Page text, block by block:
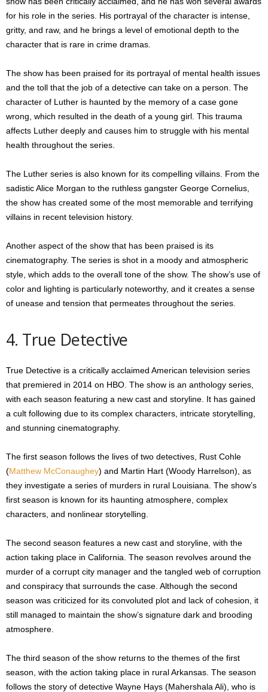
for his role in the series. His portrayal of the character is intense,
gritty, and raw, and he brings a level of emotional depth to the
character that is rare in crime dramas.
The show has been praised for its portrayal of mental health issues
and the toll that the job of a detective can take on a person. The
character of Luther is haunted by the memory of a case gone
wrong, which resulted in the death of a young girl. This trauma
affects Luther deeply and causes him to struggle with his mental
health throughout the series.
The Luther series is also known for its compelling villains. From the
sadistic Alice Morgan to the ruthless gangster George Cornelius,
the show has created some of the most memorable and terrifying
villains in recent television history.
Another aspect of the show that has been praised is its
cinematography. The series is shot in a moody and atmospheric
style, which adds to the overall tone of the show. The show’s use of
color and lighting is particularly noteworthy, and it creates a sense
of unease and tension that permeates throughout the series.
4. True Detective
True Detective is a critically acclaimed American television series
that premiered in 2014 on HBO. The show is an anthology series,
with each season featuring a new cast and storyline. It has gained
a cult following due to its complex characters, intricate storytelling,
and stunning cinematography.
The first season follows the lives of two detectives, Rust Cohle
(Matthew McConaughey) and Martin Hart (Woody Harrelson), as
they investigate a series of murders in rural Louisiana. The show’s
first season is known for its haunting atmosphere, complex
characters, and nonlinear storytelling.
The second season features a new cast and storyline, with the
action taking place in California. The season revolves around the
murder of a corrupt city manager and the tangled web of corruption
and conspiracy that surrounds the case. Although the second
season was criticized for its convoluted plot and lack of cohesion, it
still managed to maintain the show’s signature dark and brooding
atmosphere.
The third season of the show returns to the themes of the first
season, with the action taking place in rural Arkansas. The season
follows the story of detective Wayne Hays (Mahershala Ali), who is